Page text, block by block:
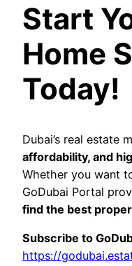
Start
Home
Today!
Dubai’s real estate
affordability, and
Whether you want
GoDubai Portal
find the best
Subscribe to
https://